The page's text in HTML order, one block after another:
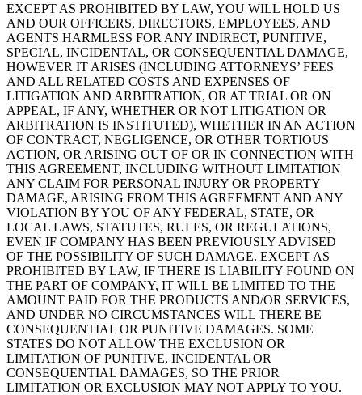
EXCEPT AS PROHIBITED BY LAW, YOU WILL HOLD US
AND OUR OFFICERS, DIRECTORS, EMPLOYEES, AND
AGENTS HARMLESS FOR ANY INDIRECT, PUNITIVE,
SPECIAL, INCIDENTAL, OR CONSEQUENTIAL DAMAGE,
HOWEVER IT ARISES (INCLUDING ATTORNEYS’ FEES
AND ALL RELATED COSTS AND EXPENSES OF
LITIGATION AND ARBITRATION, OR AT TRIAL OR ON
APPEAL, IF ANY, WHETHER OR NOT LITIGATION OR
ARBITRATION IS INSTITUTED), WHETHER IN AN ACTION
OF CONTRACT, NEGLIGENCE, OR OTHER TORTIOUS
ACTION, OR ARISING OUT OF OR IN CONNECTION WITH
THIS AGREEMENT, INCLUDING WITHOUT LIMITATION
ANY CLAIM FOR PERSONAL INJURY OR PROPERTY
DAMAGE, ARISING FROM THIS AGREEMENT AND ANY
VIOLATION BY YOU OF ANY FEDERAL, STATE, OR
LOCAL LAWS, STATUTES, RULES, OR REGULATIONS,
EVEN IF COMPANY HAS BEEN PREVIOUSLY ADVISED
OF THE POSSIBILITY OF SUCH DAMAGE. EXCEPT AS
PROHIBITED BY LAW, IF THERE IS LIABILITY FOUND ON
THE PART OF COMPANY, IT WILL BE LIMITED TO THE
AMOUNT PAID FOR THE PRODUCTS AND/OR SERVICES,
AND UNDER NO CIRCUMSTANCES WILL THERE BE
CONSEQUENTIAL OR PUNITIVE DAMAGES. SOME
STATES DO NOT ALLOW THE EXCLUSION OR
LIMITATION OF PUNITIVE, INCIDENTAL OR
CONSEQUENTIAL DAMAGES, SO THE PRIOR
LIMITATION OR EXCLUSION MAY NOT APPLY TO YOU.